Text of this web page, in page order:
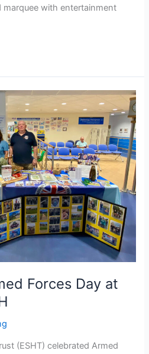
marquee with entertainment
Forces Day at
(ESHT) celebrated Armed